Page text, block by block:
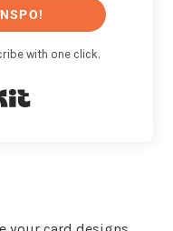
with one click.